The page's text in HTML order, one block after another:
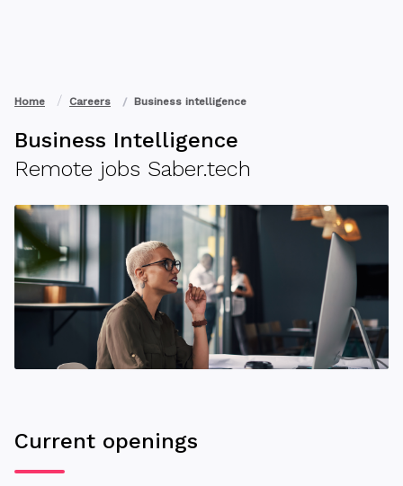
Home Careers Business intelligence
Business Intelligence
Remote jobs Saber.tech
Current openings